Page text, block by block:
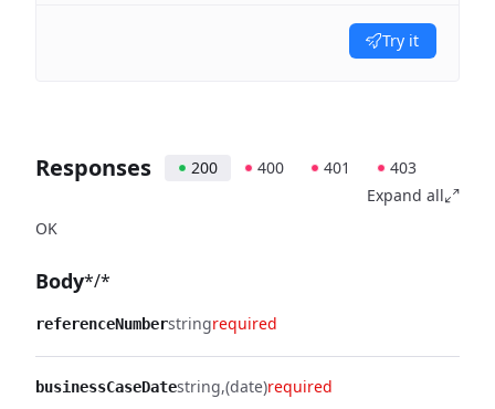
Try it
Responses 200 400 401
403
Expand all
OK
Body*/*
referenceNumberstringrequired
businessCaseDatestring (date)required